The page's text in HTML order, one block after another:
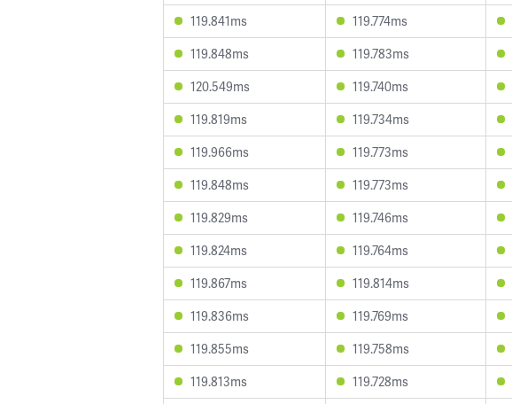
119.841ms
119.774ms
119.848ms
119.783ms
120.549ms
119.740ms
119.819ms
119.734ms
119.966ms
119.773ms
119.848ms
119.773ms
119.829ms
119.746ms
119.824ms
119.764ms
119.867ms
119.814ms
119.836ms
119.769ms
119.855ms
119.758ms
119.813ms
119.728ms